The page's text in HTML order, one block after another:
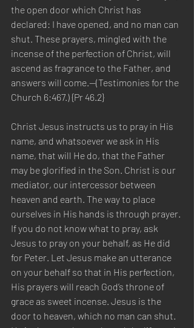
the open door which Christ has
declared: I have opened, and no man can
shut. These prayers, mingled with the
incense of the perfection of Christ, will
ascend as fragrance to the Father, and
answers will come.—(Testimonies for the
Church 6:467.) {Pr 46.2}
Christ Jesus instructs us to pray in His
name, and whatsoever we ask in His
name, that will He do, that the Father
may be glorified in the Son. Christ is our
mediator, our intercessor between
heaven and earth. The way to place
ourselves in His hands is through prayer.
If you do not know what to pray, ask
Jesus to pray on your behalf, as He did
for Peter. Let Jesus make an utterance
on your behalf so that in His perfection,
His prayers will reach God’s throne of
grace as sweet incense. Jesus is the
door to heaven, which no man can shut.